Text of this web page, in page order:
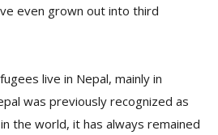
even grown out into third
live in Nepal, mainly in
was previously recognized as
the world, it has always remained